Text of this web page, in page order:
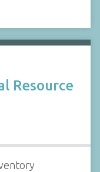
Resource